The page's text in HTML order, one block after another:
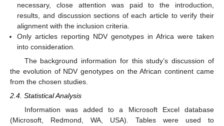
necessary, close attention was paid to the introduction,
results, and discussion sections of each article to verify their
alignment with the inclusion criteria.
Only articles reporting NDV genotypes in Africa were taken
into consideration.
The background information for this study’s discussion of
the evolution of NDV genotypes on the African continent came
from the chosen studies.
2.4. Statistical Analysis
Information was added to a Microsoft Excel database
(Microsoft, Redmond, WA, USA). Tables were used to